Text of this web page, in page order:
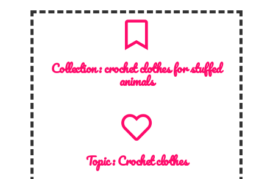
Collection :crochet clothes for stuffed
animals
Topic :Crochet clothes